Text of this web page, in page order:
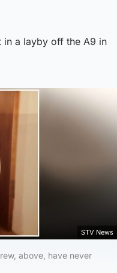
in a layby off the A9 in
STV News
above, have never